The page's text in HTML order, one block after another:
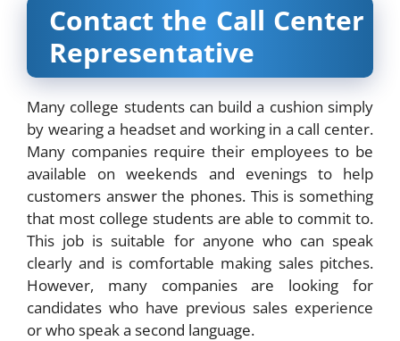
Contact the Call Center
Representative
Many college students can build a cushion simply
by wearing a headset and working in a call center.
Many companies require their employees to be
available on weekends and evenings to help
customers answer the phones. This is something
that most college students are able to commit to.
This job is suitable for anyone who can speak
clearly and is comfortable making sales pitches.
However, many companies are looking for
candidates who have previous sales experience
or who speak a second language.